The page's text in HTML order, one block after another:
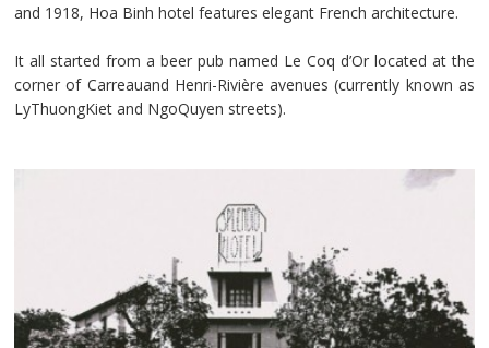
and 1918, Hoa Binh hotel features elegant French architecture.
It all started from a beer pub named Le Coq d’Or located at the
corner of Carreauand Henri-Rivière avenues (currently known as
LyThuongKiet and NgoQuyen streets).